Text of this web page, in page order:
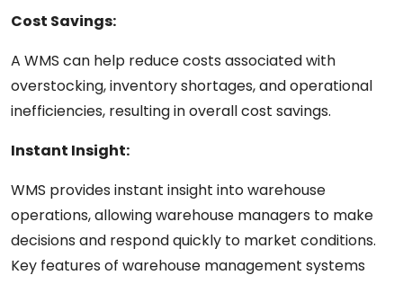
Cost Savings:
A WMS can help reduce costs associated with
overstocking,inventoryshortages,andoperational
inefficiencies, resultinginoverall cost savings.
Instant Insight:
WMS provides instant insight into warehouse
operations, allowing warehouse managers to make
decisions and respond quickly to market conditions.
Key features of warehouse management systems